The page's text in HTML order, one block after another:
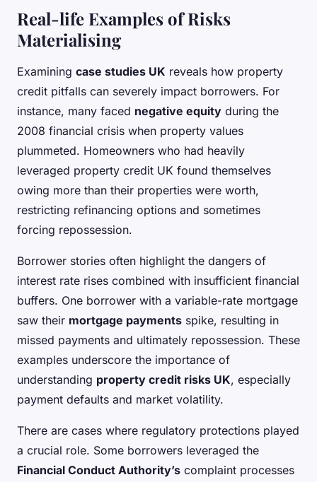
Real-life Examples of Risks
Materialising
Examining case studies UK reveals how property
credit pitfalls can severely impact borrowers. For
instance, many faced negative equity during the
2008 financial crisis when property values
plummeted. Homeowners who had heavily
leveraged property credit UK found themselves
owing more than their properties were worth,
restricting refinancing options and sometimes
forcing repossession.
Borrower stories often highlight the dangers of
interest rate rises combined with insufficient financial
buffers. One borrower with a variable-rate mortgage
saw their mortgage payments spike, resulting in
missed payments and ultimately repossession. These
examples underscore the importance of
understanding property credit risks UK, especially
payment defaults and market volatility.
There are cases where regulatory protections played
a crucial role. Some borrowers leveraged the
Financial Conduct Authority’s complaint processes